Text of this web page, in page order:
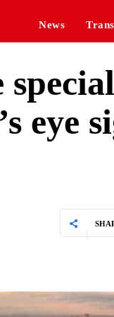
News
eye